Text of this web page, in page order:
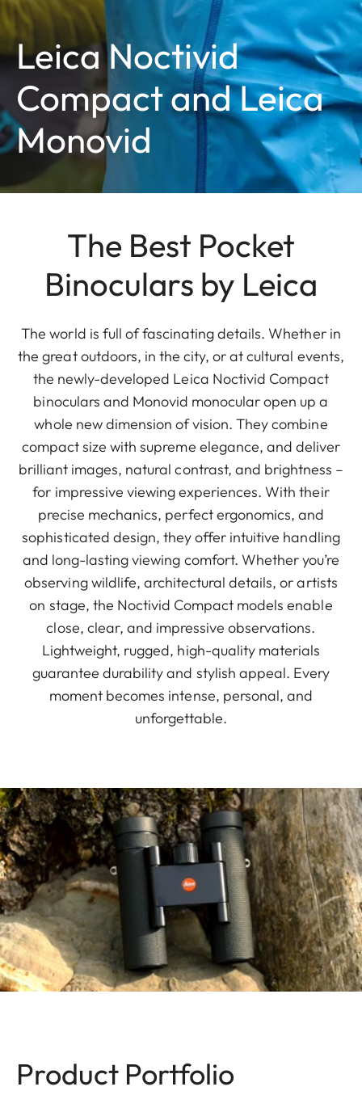
Leica Noctivid
Compact and Leica
Monovid
The Best Pocket
Binoculars by Leica
The world is full of fascinating details. Whether in
the great outdoors, in the city, or at cultural events,
the newly-developed Leica Noctivid Compact
binoculars and Monovid monocular open up a
whole new dimension of vision. They combine
compact size with supreme elegance, and deliver
brilliant images, natural contrast, and brightness –
for impressive viewing experiences. With their
precise mechanics, perfect ergonomics, and
sophisticated design, they offer intuitive handling
and long-lasting viewing comfort. Whether you’re
observing wildlife, architectural details, or artists
on stage, the Noctivid Compact models enable
close, clear, and impressive observations.
Lightweight, rugged, high-quality materials
guarantee durability and stylish appeal. Every
moment becomes intense, personal, and
unforgettable.
Product Portfolio